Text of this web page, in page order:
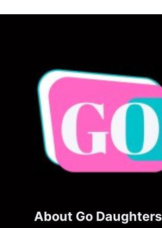
About Go Daughters